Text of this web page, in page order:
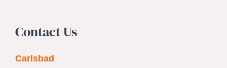
Contact Us
Carlsbad